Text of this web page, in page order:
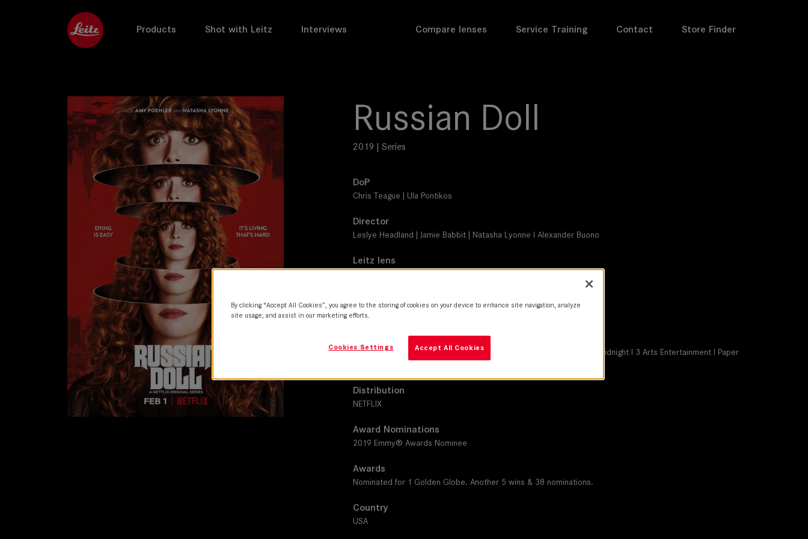
Products Shot with Leitz Interviews Compare lenses Service Training Contact Store Finder
Russian Doll
2019 | Series
DoP
Chris Teague | Ula Pontikos
Director
Leslye Headland | Jamie Babbit | Natasha Lyonne I Alexander Buono
Leitz lens
Red Helium 8K S35
Production Companies
Animal Pictures I Avenue A I The Royal Budapest Film Co I Shoot to Midnight I 3 Arts Entertainment I Paper
Distribution
NETFLIX
Award Nominations
2019 Emmy® Awards Nominee
Awards
Nominated for 1 Golden Globe. Another 5 wins & 38 nominations.
Country
USA
By clicking “Accept All Cookies”, you agree to the storing of cookies on your device to enhance site navigation, analyze
site usage, and assist in our marketing efforts.
Accept All Cookies
Cookies Settings